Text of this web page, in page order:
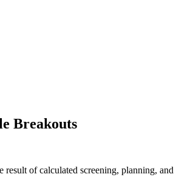
Breakouts
of calculated screening, planning,